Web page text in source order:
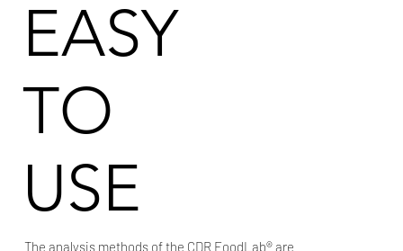
EASY
TO
USE
The analysis methods of the CDR FoodLab® are